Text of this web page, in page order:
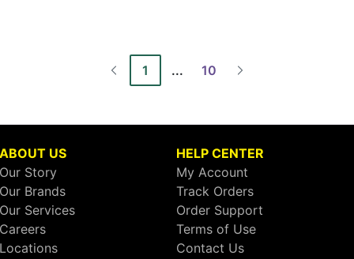
1 ... 10
ABOUT US
Our Story
Our Brands
Our Services
Careers
Locations
HELP CENTER
My Account
Track Orders
Order Support
Terms of Use
Contact Us